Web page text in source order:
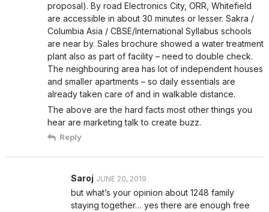
proposal). By road Electronics City, ORR, Whitefield
are accessible in about 30 minutes or lesser. Sakra /
Columbia Asia / CBSE/International Syllabus schools
are near by. Sales brochure showed a water treatment
plant also as part of facility – need to double check.
The neighbouring area has lot of independent houses
and smaller apartments – so daily essentials are
already taken care of and in walkable distance.
The above are the hard facts most other things you
hear are marketing talk to create buzz.
Reply
Saroj JUNE 20, 2019
but what’s your opinion about 1248 family
staying together… yes there are enough free